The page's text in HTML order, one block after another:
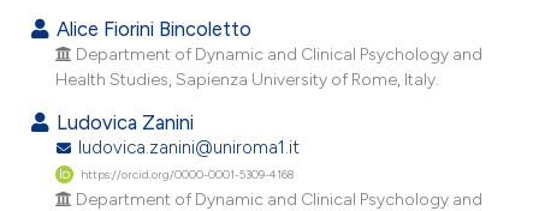
atscite.ai
shows how a scientific paper
Alice Fiorini Bincoletto
Department of Dynamic and Clinical Psychology and
Health Studies, Sapienza University of Rome, Italy.
Ludovica Zanini
ludovica.zanini@uniroma1.it
https://orcid.org/0000-0001-5309-4168
Department of Dynamic and Clinical Psychology and